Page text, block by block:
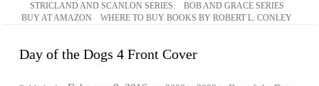
STRICLAND AND SCANLON SERIES:
BOB AND GRACE SERIES
BUY AT AMAZON
WHERE TO BUY BOOKS BY ROBERT L. CONLEY
Day of the Dogs 4 Front Cover